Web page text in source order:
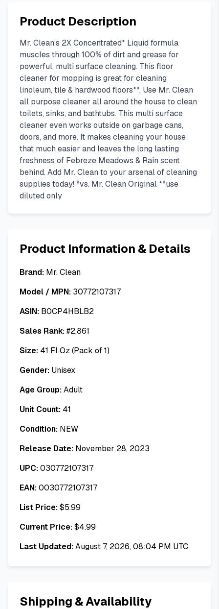
Product Description
Mr. Clean’s 2X Concentrated* Liquid formula
muscles through 100% of dirt and grease for
powerful, multi surface cleaning. This floor
cleaner for mopping is great for cleaning
linoleum, tile & hardwood floors**. Use Mr. Clean
all purpose cleaner all around the house to clean
toilets, sinks, and bathtubs. This multi surface
cleaner even works outside on garbage cans,
doors, and more. It makes cleaning your house
that much easier and leaves the long lasting
freshness of Febreze Meadows & Rain scent
behind. Add Mr. Clean to your arsenal of cleaning
supplies today! *vs. Mr. Clean Original **use
diluted only
Product Information & Details
Brand: Mr. Clean
Model / MPN: 30772107317
ASIN: B0CP4HBLB2
Sales Rank:#2,861
Size: 41 Fl Oz (Pack of 1)
Gender: Unisex
Age Group:Adult
Unit Count: 41
Condition: NEW
Release Date: November 28, 2023
UPC:030772107317
EAN:0030772107317
List Price:$5.99
Current Price:$4.99
Last Updated:August 7, 2026, 08:04 PM UTC
Shipping & Availability